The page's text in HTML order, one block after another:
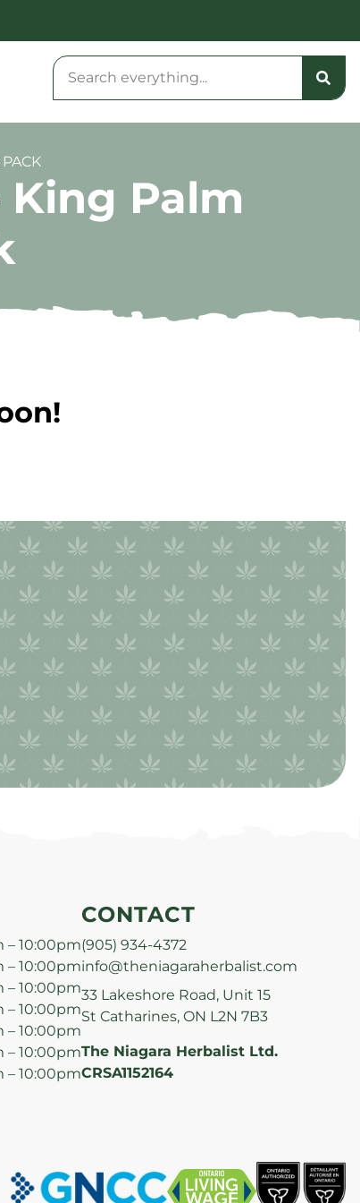
King Palm
– 10:00pm
– 10:00pm
– 10:00pm
– 10:00pm
– 10:00pm
– 10:00pm
– 10:00pm
CONTACT
(905) 934-4372
info@theniagaraherbalist.com
33 Lakeshore Road, Unit 15
St Catharines, ON L2N 7B3
The Niagara Herbalist Ltd.
CRSA1152164